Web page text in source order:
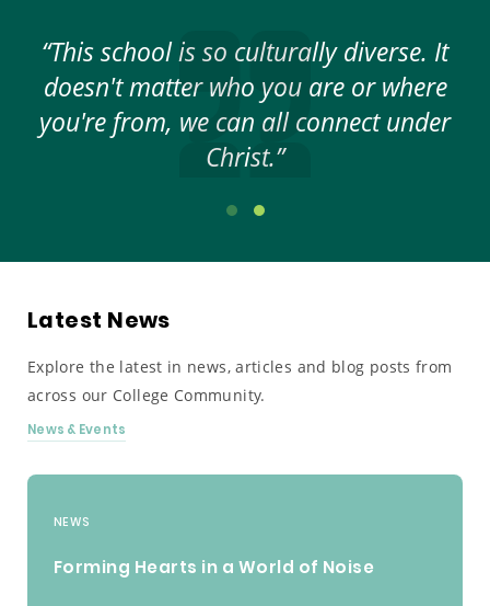
“This school is so culturally diverse. It
doesn't matter who you are or where
you're from, we can all connect under
Christ.”
Latest News
Explore the latest in news, articles and blog posts from
across our College Community.
News & Events
NEWS
Forming Hearts in a World of Noise